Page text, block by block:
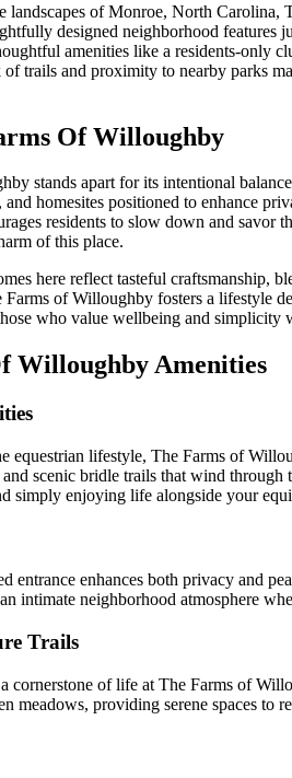
landscapes of Monroe, North
designed neighborhood features
amenities like a residents-only
of trails and proximity to nearby parks
Of Willoughby
stands apart for its intentional
and homesites positioned to enhance
residents to slow down and savor
of this place.
here reflect tasteful craftsmanship,
of Willoughby fosters a lifestyle
who value wellbeing and simplicity
Willoughby Amenities
equestrian lifestyle, The Farms of
and scenic bridle trails that wind
simply enjoying life alongside your
entrance enhances both privacy and
intimate neighborhood atmosphere
Trails
cornerstone of life at The Farms of
meadows, providing serene spaces to